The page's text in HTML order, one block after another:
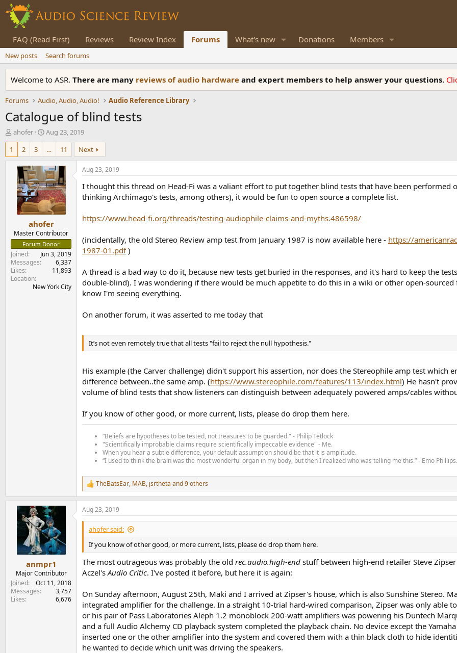
FAQ (Read First) Reviews Review Index Forums What's new Donations Members
New posts Search forums
Welcome to ASR. There are many reviews of audio hardware and expert members to help answer your questions.
Forums Audio, Audio, Audio! Audio Reference Library
Catalogue of blind tests
T
h
e
e
r
ahofer
S
t
a
r
t
d
a
t
e
Aug 23, 2019
1
2 3 … 11 Next
ahofer
Master Contributor
Forum Donor
Joined
Jun 3, 2019
Messages
6,337
Likes
11,893
Location
New York City
Aug 23, 2019
I thought this thread on Head-Fi was a valiant effort to put together blind tests that have been performed
thinking Archimago's tests, among others), it would be fun to open source a complete list.
https://www.head-fi.org/threads/testing-audiophile-claims-and-myths.486598/
(incidentally, the old Stereo Review amp test from January 1987 is now available here - https://
1987-01.pdf)
A thread is a bad way to do it, because new tests get buried in the responses, and it's hard to keep the
double-blind). I was wondering if there would be much appetite to do this in a wiki or other open-
know I'm seeing everything.
On another forum, it was asserted to me today that
It’s not even remotely true that all tests "fail to reject the null hypothesis."
His example (the Carver challenge) didn't support his assertion, nor does the Stereophile amp test which
difference between..the same amp. (https://www.stereophile.com/features/113/index.html) He hasn't
volume of blind tests that show listeners can distinguish between adequately powered amps/cables
If you know of other good, or more current, lists, please do drop them here.
“Beliefs are hypotheses to be tested, not treasures to be guarded." - Philip Tetlock
"Scientifically improbable claims require scientifically impeccable evidence" - Me.
When you hear a subtle difference, your default assumption should be that it is amplitude.
“I used to think the brain was the most wonderful organ in my body, but then I realized who was telling me this.” - Emo Phillips.
R
e
a
c
t
n
s
:
TheBatsEar, MAB, jsrtheta and 9 others
anmpr1
Major Contributor
Joined
Oct 11, 2018
Messages
3,757
Likes
6,676
Aug 23, 2019
ahofer said:
If you know of other good, or more current, lists, please do drop them here.
The most outrageous was probably the old rec.audio.high-end stuff between high-end retailer Steve
Aczel's Audio Critic. I've posted it before, but here it is again:
On Sunday afternoon, August 25th, Maki and I arrived at Zipser's house, which is also Sunshine Stereo.
integrated amplifier for the challenge. In a straight 10-trial hard-wired comparison, Zipser was only able
or his pair of Pass Laboratories Aleph 1.2 monoblock 200-watt amplifiers was powering his Duntech
and a full Audio Alchemy CD playback system completed the playback chain. No device except the
inserted one or the other amplifier into the system and covered them with a thin black cloth to hide
he wanted to decide which unit was driving the speakers.